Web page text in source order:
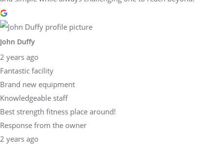
John Duffy
2 years ago
Fantastic facility
Brand new equipment
Knowledgeable staff
Best strength fitness place around!
Response from the owner
2 years ago